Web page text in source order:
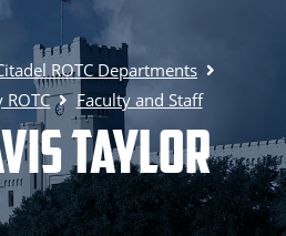
ROTC Departments
Faculty and Staff
Taylor